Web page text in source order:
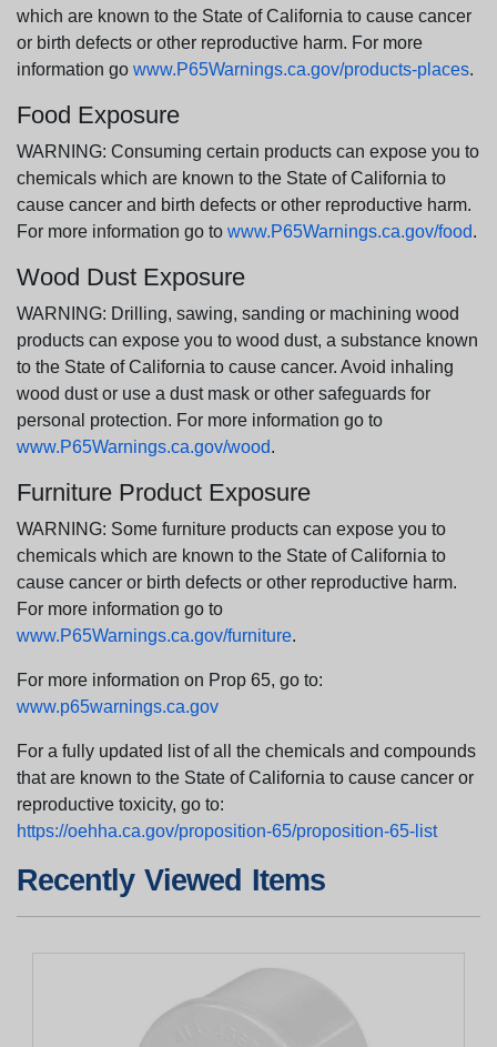
which are known to the State of California to cause cancer
or birth defects or other reproductive harm. For more
information go www.P65Warnings.ca.gov/products-places.
Food Exposure
WARNING: Consuming certain products can expose you to
chemicals which are known to the State of California to
cause cancer and birth defects or other reproductive harm.
For more information go to www.P65Warnings.ca.gov/food.
Wood Dust Exposure
WARNING: Drilling, sawing, sanding or machining wood
products can expose you to wood dust, a substance known
to the State of California to cause cancer. Avoid inhaling
wood dust or use a dust mask or other safeguards for
personal protection. For more information go to
www.P65Warnings.ca.gov/wood.
Furniture Product Exposure
WARNING: Some furniture products can expose you to
chemicals which are known to the State of California to
cause cancer or birth defects or other reproductive harm.
For more information go to
www.P65Warnings.ca.gov/furniture.
For more information on Prop 65, go to:
www.p65warnings.ca.gov
For a fully updated list of all the chemicals and compounds
that are known to the State of California to cause cancer or
reproductive toxicity, go to:
https://oehha.ca.gov/proposition-65/proposition-65-list
Recently Viewed Items